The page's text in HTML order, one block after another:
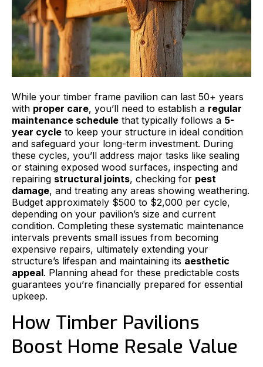
While your timber frame pavilion can last 50+ years
with proper care, you’ll need to establish a regular
maintenance schedule that typically follows a 5-
year cycle to keep your structure in ideal condition
and safeguard your long-term investment. During
these cycles, you’ll address major tasks like sealing
or staining exposed wood surfaces, inspecting and
repairing structural joints, checking for pest
damage, and treating any areas showing weathering.
Budget approximately $500 to $2,000 per cycle,
depending on your pavilion’s size and current
condition. Completing these systematic maintenance
intervals prevents small issues from becoming
expensive repairs, ultimately extending your
structure’s lifespan and maintaining its aesthetic
appeal. Planning ahead for these predictable costs
guarantees you’re financially prepared for essential
upkeep.
How Timber Pavilions
Boost Home Resale Value